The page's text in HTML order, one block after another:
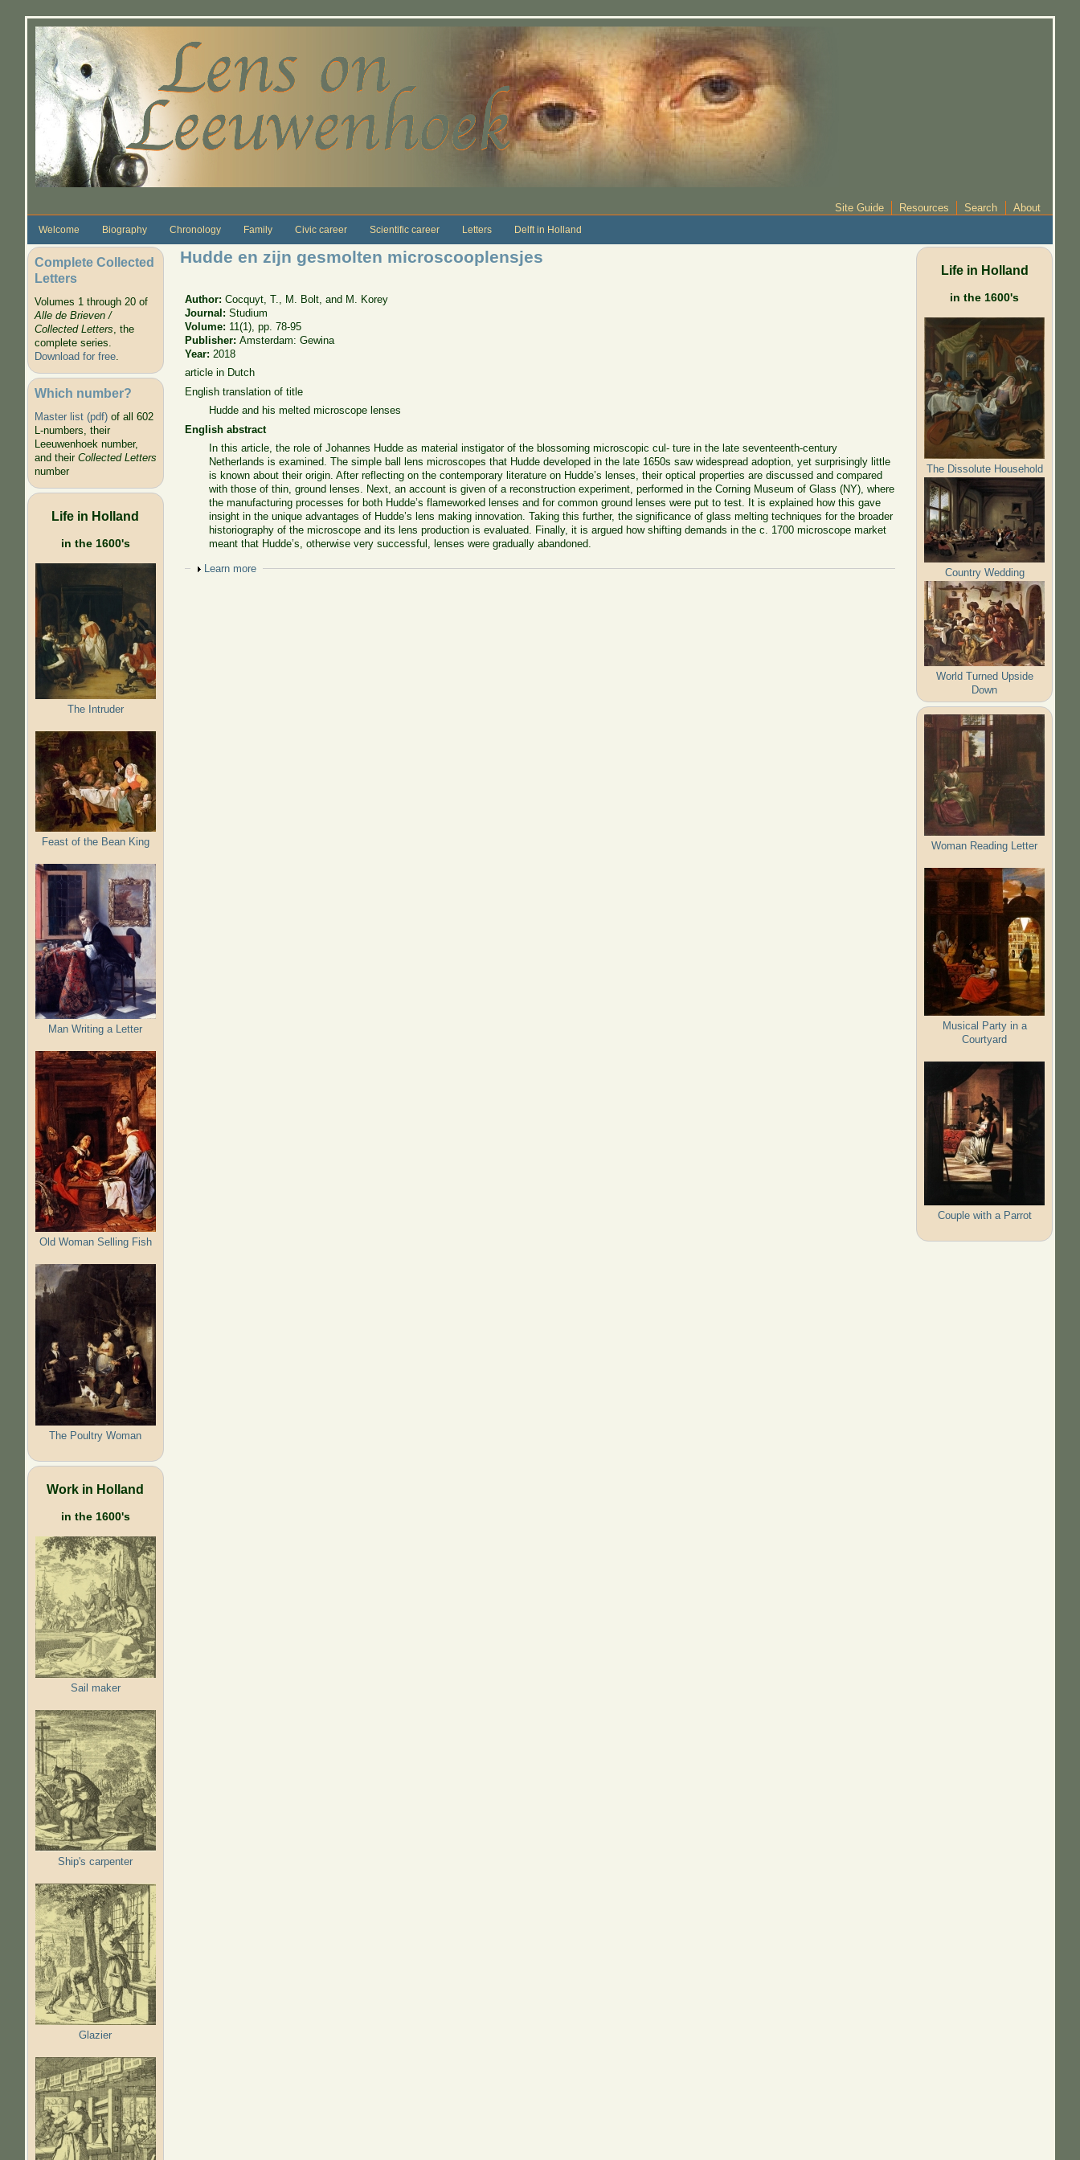
Site Guide Resources Search About
Welcome Biography Chronology Family Civic career Scientific career Letters Delft in Holland
Complete Collected
Letters
Volumes 1 through 20 of
Alle de Brieven /
Collected Letters, the
complete series.
Download for free.
Which number?
Master list (pdf)of all 602
L-numbers, their
Leeuwenhoek number,
and their Collected Letters
number
Life in Holland
in the 1600's
The Intruder
Feast of the Bean King
Man Writing a Letter
Old Woman Selling Fish
The Poultry Woman
Work in Holland
in the 1600's
Sail maker
Ship's carpenter
Glazier
Hudde en zijn gesmolten microscooplensjes
Author:Cocquyt, T., M. Bolt, and M. Korey
Journal:Studium
Volume: 11(1), pp. 78-95
Publisher:Amsterdam: Gewina
Year: 2018
article in Dutch
English translation of title
Hudde and his melted microscope lenses
English abstract
In this article, the role of Johannes Hudde as material instigator of the blossoming microscopic cul- ture in the late seventeenth-century
Netherlands is examined. The simple ball lens microscopes that Hudde developed in the late 1650s saw widespread adoption, yet surprisingly little
is known about their origin. After reflecting on the contemporary literature on Hudde’s lenses, their optical properties are discussed and compared
with those of thin, ground lenses. Next, an account is given of a reconstruction experiment, performed in the Corning Museum of Glass (NY), where
the manufacturing processes for both Hudde’s flameworked lenses and for common ground lenses were put to test. It is explained how this gave
insight in the unique advantages of Hudde’s lens making innovation. Taking this further, the significance of glass melting techniques for the broader
historiography of the microscope and its lens production is evaluated. Finally, it is argued how shifting demands in the c. 1700microscope market
meant that Hudde’s, otherwise very successful, lenses were gradually abandoned.
Show
Learn more
Life in Holland
in the 1600's
The Dissolute Household
Country Wedding
World Turned Upside
Down
Woman Reading Letter
Musical Party in a
Courtyard
Couple with a Parrot